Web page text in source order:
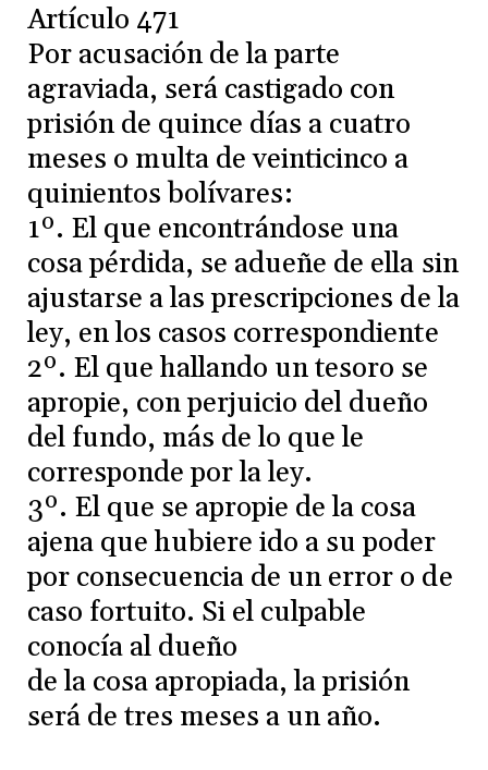
Artículo 471
Por acusación de la parte
agraviada, será castigado con
prisión de quince días a cuatro
meses o multa de veinticinco a
quinientos bolívares:
1º. El que encontrándose una
cosa pérdida, se adueñe de ella sin
ajustarse a las prescripciones de la
ley, en los casos correspondiente
2º. El que hallando un tesoro se
apropie, con perjuicio del dueño
del fundo, más de lo que le
corresponde por la ley.
3º. El que se apropie de la cosa
ajena que hubiere ido a su poder
por consecuencia de un error o de
caso fortuito. Si el culpable
conocía al dueño
de la cosa apropiada, la prisión
será de tres meses a un año.